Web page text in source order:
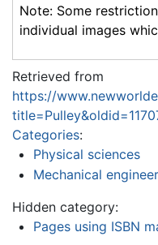
Note: Some
individual images
Retrieved from
https://
Categories:
Physical sciences
Mechanical
Hidden category:
Pages using ISBN